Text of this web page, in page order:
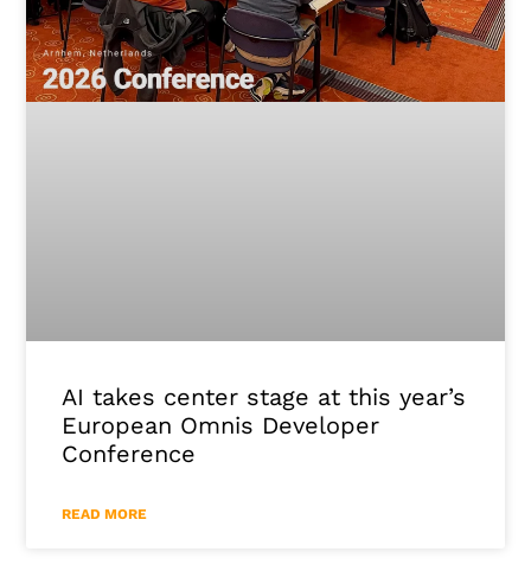
AI takes center stage at this year’s
European Omnis Developer
Conference
READ MORE